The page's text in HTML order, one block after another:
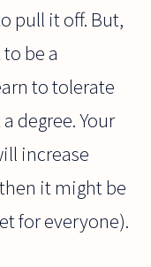
pull it off. But,
be a
to tolerate
degree. Your
increase
it might be
for everyone).